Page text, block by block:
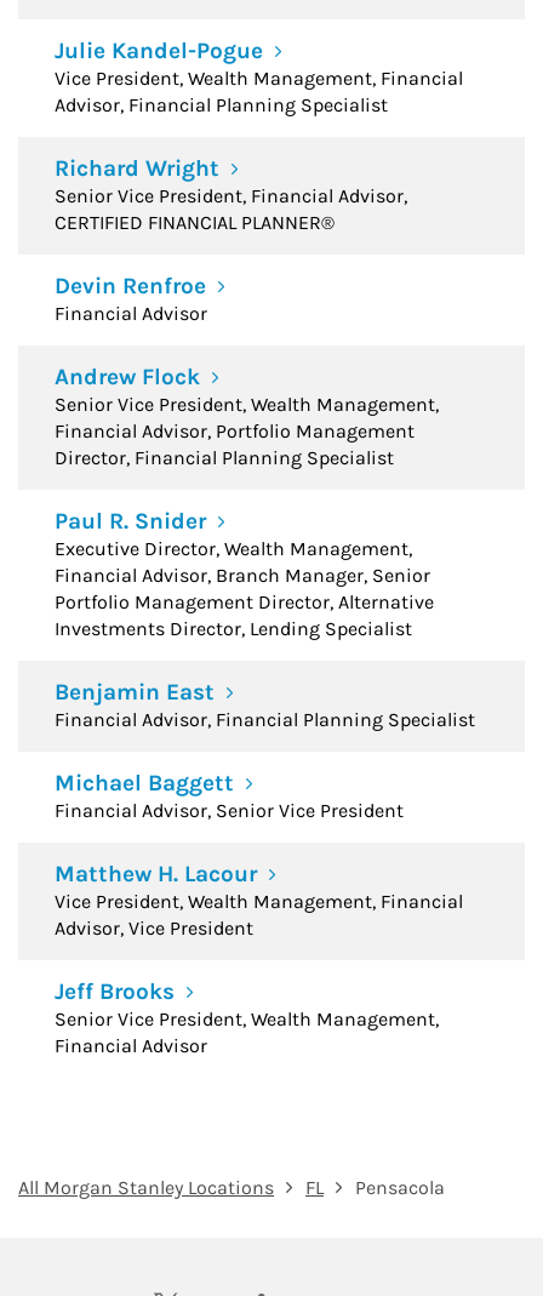
Julie Kandel-Pogue
Vice President, Wealth Management, Financial
Advisor, Financial Planning Specialist
Richard Wright
Senior Vice President, Financial Advisor,
CERTIFIED FINANCIAL PLANNER®
Devin Renfroe
Financial Advisor
Andrew Flock
Senior Vice President, Wealth Management,
Financial Advisor, Portfolio Management
Director, Financial Planning Specialist
Paul R. Snider
Executive Director, Wealth Management,
Financial Advisor, Branch Manager, Senior
Portfolio Management Director, Alternative
Investments Director, Lending Specialist
Benjamin East
Financial Advisor, Financial Planning Specialist
Michael Baggett
Financial Advisor, Senior Vice President
Matthew H. Lacour
Vice President, Wealth Management, Financial
Advisor, Vice President
Jeff Brooks
Senior Vice President, Wealth Management,
Financial Advisor
All Morgan Stanley Locations FL Pensacola